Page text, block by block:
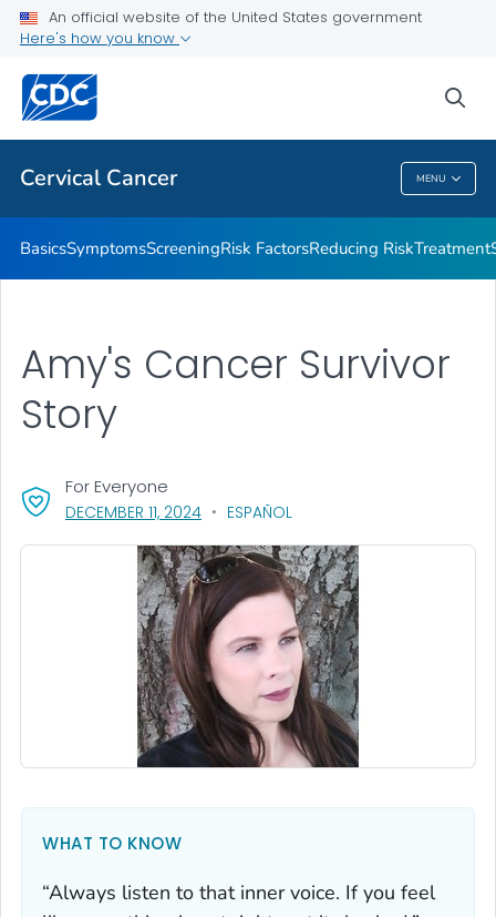
An official website of the United States government
Here's how you know
Cervical Cancer MENU
AMIGAS
Related Topics
Cervical Cancer
BasicsSymptomsScreeningRisk FactorsReducing RiskTreatment
DECEMBER 11, 2024, VISIT LINK FOR DETAILS.
ESPAÑOL
For Everyone
Amy's Cancer Survivor
Story
WHAT TO KNOW
“Always listen to that inner voice. If you feel